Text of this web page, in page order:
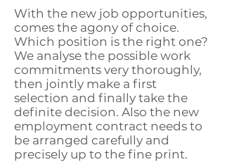
With the new job opportunities,
comes the agony of choice.
Which position is the right one?
We analyse the possible work
commitments very thoroughly,
then jointly make a first
selection and finally take the
definite decision. Also the new
employment contract needs to
be arranged carefully and
precisely up to the fine print.